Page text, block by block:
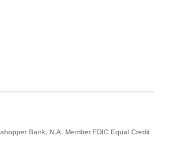
Bank, N.A. Member FDIC Equal Credit